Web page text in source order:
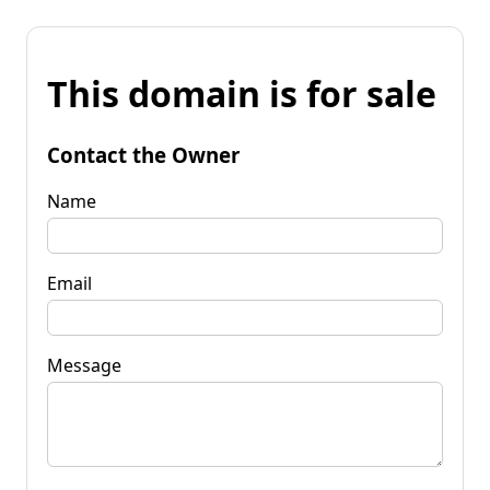
This domain is for sale
Contact the Owner
Name
Email
Message